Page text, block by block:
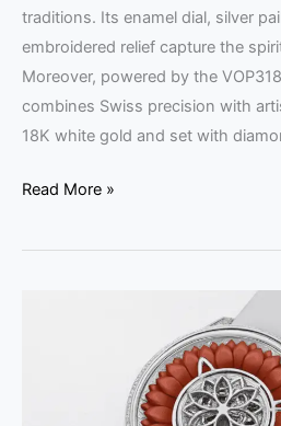
traditions. Its enamel dial, silver
embroidered relief capture the
Moreover, powered by the
combines Swiss precision with
18K white gold and set with
Read More »